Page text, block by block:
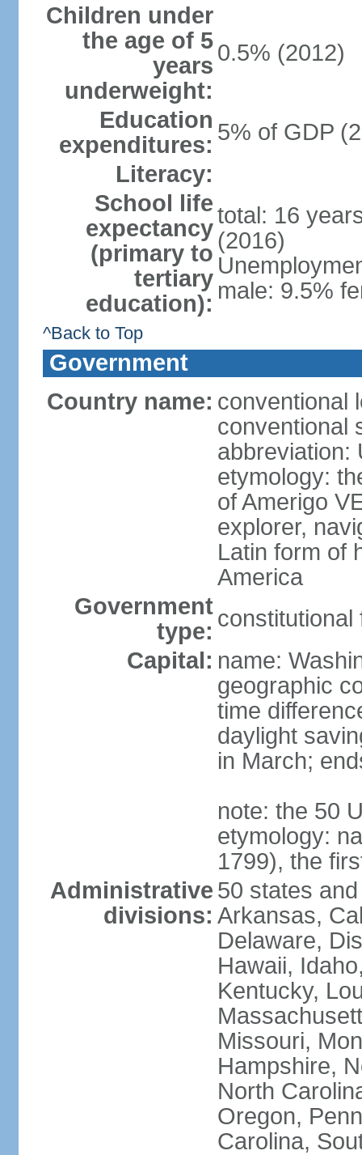
Children under
the age of 5
years
underweight:
0.5% (2012)
Education
expenditures: 5% of GDP
Literacy:
School life
expectancy
(primary to
tertiary
education):
total: 16
(2016)
male: 9.5%
^Back to Top
Government
Country name: conventional
conventional
abbreviation:
etymology:
of Amerigo
explorer,
Latin form of
America
Government
type: constitutional
Capital: name:
geographic
time
daylight
in March;
note: the 50
etymology:
1799), the
Administrative
divisions:
50 states
Arkansas,
Delaware,
Hawaii,
Kentucky,
Missouri,
Hampshire,
North
Oregon,
Carolina,